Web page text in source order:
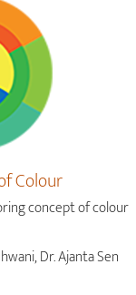
Colour
concept of colour
Dr. Ajanta Sen